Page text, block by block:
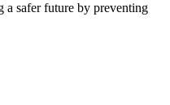
safer future by preventing